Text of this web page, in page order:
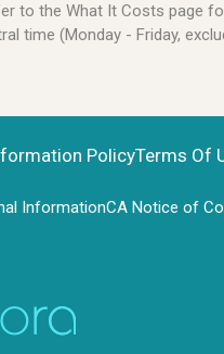
to the What It Costs page
time (Monday - Friday,
PolicyTerms Of
InformationCA Notice of